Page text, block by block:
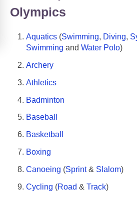
Olympics
Aquatics (Swimming, Diving,
Swimming and Water Polo)
Archery
Athletics
Badminton
Baseball
Basketball
Boxing
Canoeing (Sprint& Slalom)
Cycling (Road & Track)